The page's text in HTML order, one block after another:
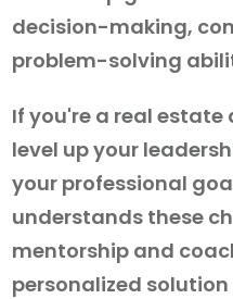
decision-making,
problem-solving
If you're a real
level up your
your professional
understands these
mentorship and
personalized